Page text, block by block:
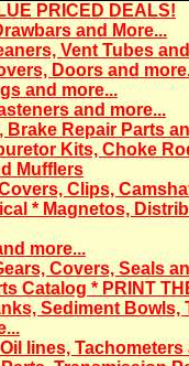
PRICED DEALS!
and More...
Vent Tubes
Doors and
and more...
and more...
Brake Repair Parts
Kits, Choke
Mufflers
Clips,
* Magnetos,
more...
Covers, Seals
Catalog * PRINT
Sediment
lines, Tachometers